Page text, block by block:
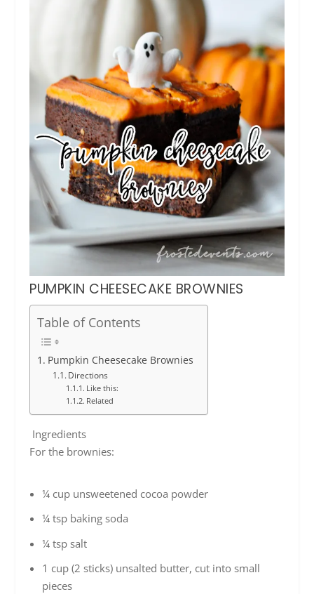
PUMPKIN CHEESECAKE BROWNIES
Table of Contents
Pumpkin Cheesecake Brownies
Directions
Like this:
Related
Ingredients
For the brownies:
¼ cup unsweetened cocoa powder
¼ tsp baking soda
¼ tsp salt
1 cup (2 sticks) unsalted butter, cut into small
pieces